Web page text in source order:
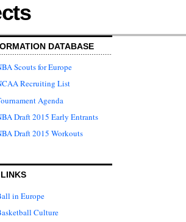
DATABASE
Scouts for Europe
Recruiting List
Agenda
Draft 2015 Early Entrants
Draft 2015 Workouts
in Europe
Culture